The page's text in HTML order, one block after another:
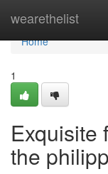
wearethelist
Home
Home
1
Exquisite
the